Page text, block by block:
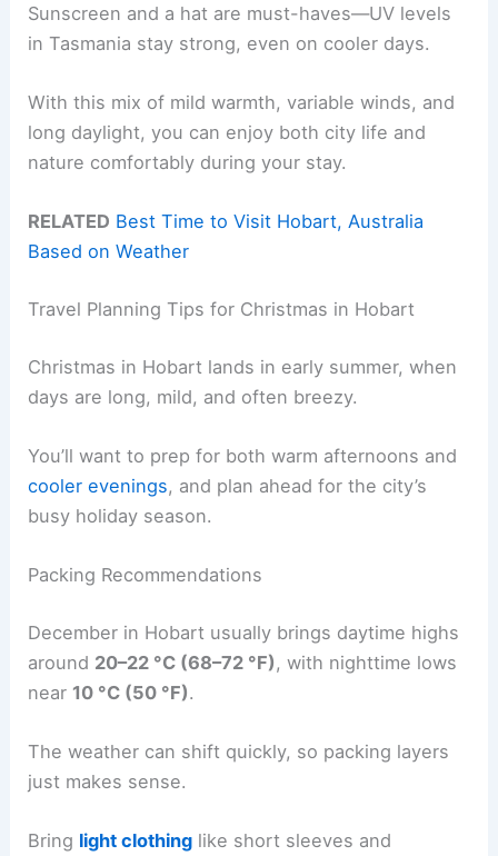
Sunscreen and a hat are must-haves—UV levels
in Tasmania stay strong, even on cooler days.
With this mix of mild warmth, variable winds, and
long daylight, you can enjoy both city life and
nature comfortably during your stay.
RELATED Best Time to Visit Hobart, Australia
Based on Weather
Travel Planning Tips for Christmas in Hobart
Christmas in Hobart lands in early summer, when
days are long, mild, and often breezy.
You’ll want to prep for both warm afternoons and
cooler evenings, and plan ahead for the city’s
busy holiday season.
Packing Recommendations
December in Hobart usually brings daytime highs
around 20–22 °C (68–72 °F) , with nighttime lows
near 10 °C (50 °F).
The weather can shift quickly, so packing layers
just makes sense.
Bring light clothing like short sleeves and